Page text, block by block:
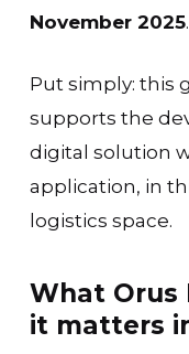
November 2025.
Put simply: this
supports the
digital solution
application, in
logistics space.
What Orus
it matters